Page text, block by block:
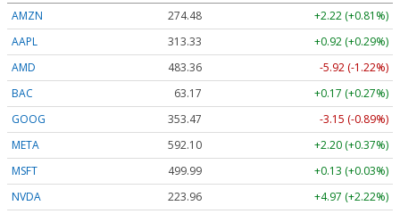
AMZN
274.48
+2.22 (+0.81%)
AAPL
313.33
+0.92 (+0.29%)
AMD
483.36
-5.92 (-1.22%)
BAC
63.17
+0.17 (+0.27%)
GOOG
353.47
-3.15 (-0.89%)
META
592.10
+2.20 (+0.37%)
MSFT
499.99
+0.13 (+0.03%)
NVDA
223.96
+4.97 (+2.22%)